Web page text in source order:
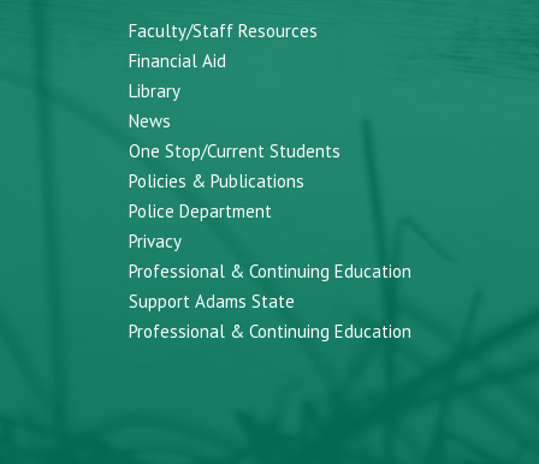
Faculty/Staff Resources
Financial Aid
Library
News
One Stop/Current Students
Policies & Publications
Police Department
Privacy
Professional & Continuing Education
Support Adams State
Professional & Continuing Education